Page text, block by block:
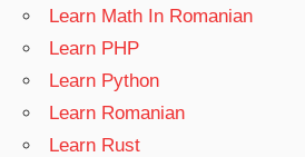
Learn Math In Romanian
Learn PHP
Learn Python
Learn Romanian
Learn Rust